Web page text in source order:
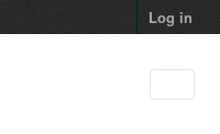
Log in